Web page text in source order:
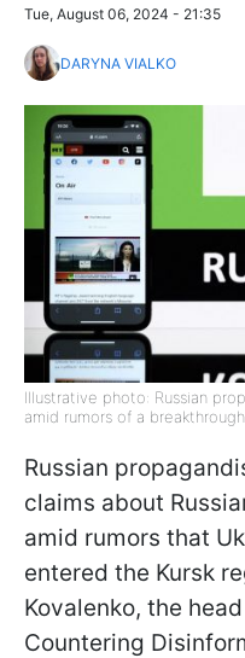
Tue, August 06, 2024 - 21:35
DARYNA VIALKO
Illustrative photo: Russian
amid rumors of a
Russian
claims about
amid rumors that
entered the Kursk
Kovalenko, the
Countering